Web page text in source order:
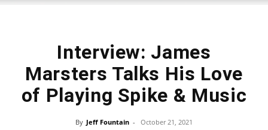
Interview: James
Marsters Talks His Love
of Playing Spike & Music
By Jeff Fountain - October 21, 2021